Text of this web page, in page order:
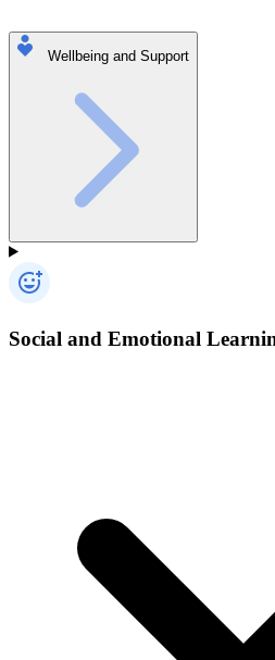
Wellbeing and Support
Social and Emotional